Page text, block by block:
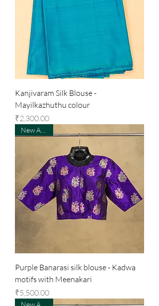
Kanjivaram Silk Blouse -
Mayilkazhuthu colour
Price
₹2,300.00
Purple Banarasi silk blouse - Kadwa
motifs with Meenakari
Price
₹5,500.00